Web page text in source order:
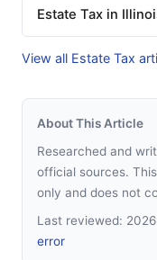
Estate Tax in
View all Estate Tax
About This Article
Researched and
official sources.
only and does not
Last reviewed:
error